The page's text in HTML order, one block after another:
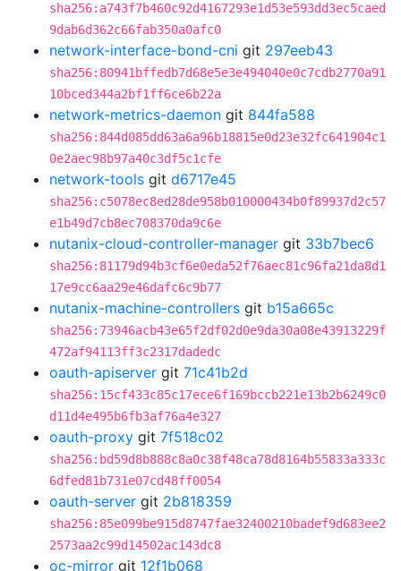
sha256:a743f7b460c92d4167293e1d53e593dd3ec5caed
9dab6d362c66fab350a0afc0
network-interface-bond-cni git 297eeb43
sha256:80941bffedb7d68e5e3e494040e0c7cdb2770a91
10bced344a2bf1ff6ce6b22a
network-metrics-daemon git 844fa588
sha256:844d085dd63a6a96b18815e0d23e32fc641904c1
0e2aec98b97a40c3df5c1cfe
network-tools git d6717e45
sha256:c5078ec8ed28de958b010000434b0f89937d2c57
e1b49d7cb8ec708370da9c6e
nutanix-cloud-controller-manager git 33b7bec6
sha256:81179d94b3cf6e0eda52f76aec81c96fa21da8d1
17e9cc6aa29e46dafc6c9b77
nutanix-machine-controllers git b15a665c
sha256:73946acb43e65f2df02d0e9da30a08e43913229f
472af94113ff3c2317dadedc
oauth-apiserver git 71c41b2d
sha256:15cf433c85c17ece6f169bccb221e13b2b6249c0
d11d4e495b6fb3af76a4e327
oauth-proxy git 7f518c02
sha256:bd59d8b888c8a0c38f48ca78d8164b55833a333c
6dfed81b731e07cd48ff0054
oauth-server git 2b818359
sha256:85e099be915d8747fae32400210badef9d683ee2
2573aa2c99d14502ac143dc8
oc-mirror git 12f1b068